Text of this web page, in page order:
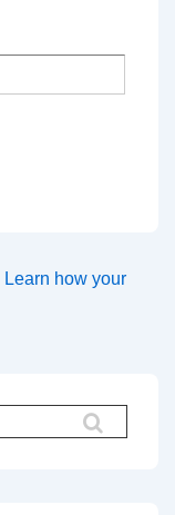
Learn how your